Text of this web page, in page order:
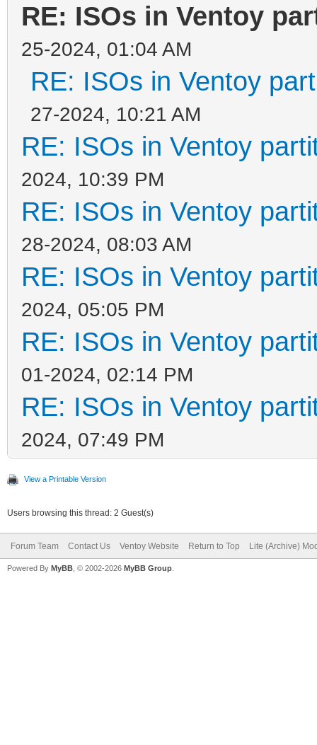
RE: ISOs in Ventoy
25-2024, 01:04 AM
RE: ISOs in Ventoy
27-2024, 10:21 AM
RE: ISOs in Ventoy
2024, 10:39 PM
RE: ISOs in Ventoy
28-2024, 08:03 AM
RE: ISOs in Ventoy
2024, 05:05 PM
RE: ISOs in Ventoy
01-2024, 02:14 PM
RE: ISOs in Ventoy
2024, 07:49 PM
View a Printable Version
Users browsing this thread: 2 Guest(s)
Forum Team Contact Us Ventoy Website Return to Top Lite (Archive)
Powered By MyBB , © 2002-2026 MyBB Group